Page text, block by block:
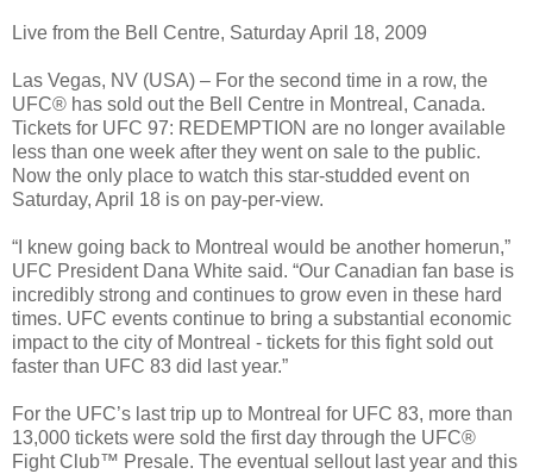
Live from the Bell Centre, Saturday April 18, 2009
Las Vegas, NV (USA) – For the second time in a row, the
UFC® has sold out the Bell Centre in Montreal, Canada.
Tickets for UFC 97: REDEMPTION are no longer available
less than one week after they went on sale to the public.
Now the only place to watch this star-studded event on
Saturday, April 18 is on pay-per-view.
“I knew going back to Montreal would be another homerun,”
UFC President Dana White said. “Our Canadian fan base is
incredibly strong and continues to grow even in these hard
times. UFC events continue to bring a substantial economic
impact to the city of Montreal - tickets for this fight sold out
faster than UFC 83 did last year.”
For the UFC’s last trip up to Montreal for UFC 83, more than
13,000 tickets were sold the first day through the UFC®
Fight Club™ Presale. The eventual sellout last year and this